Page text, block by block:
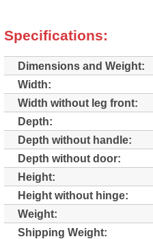
Specifications:
Dimensions and Weight:
Width:
Width without leg front:
Depth:
Depth without handle:
Depth without door:
Height:
Height without hinge:
Weight:
Shipping Weight: